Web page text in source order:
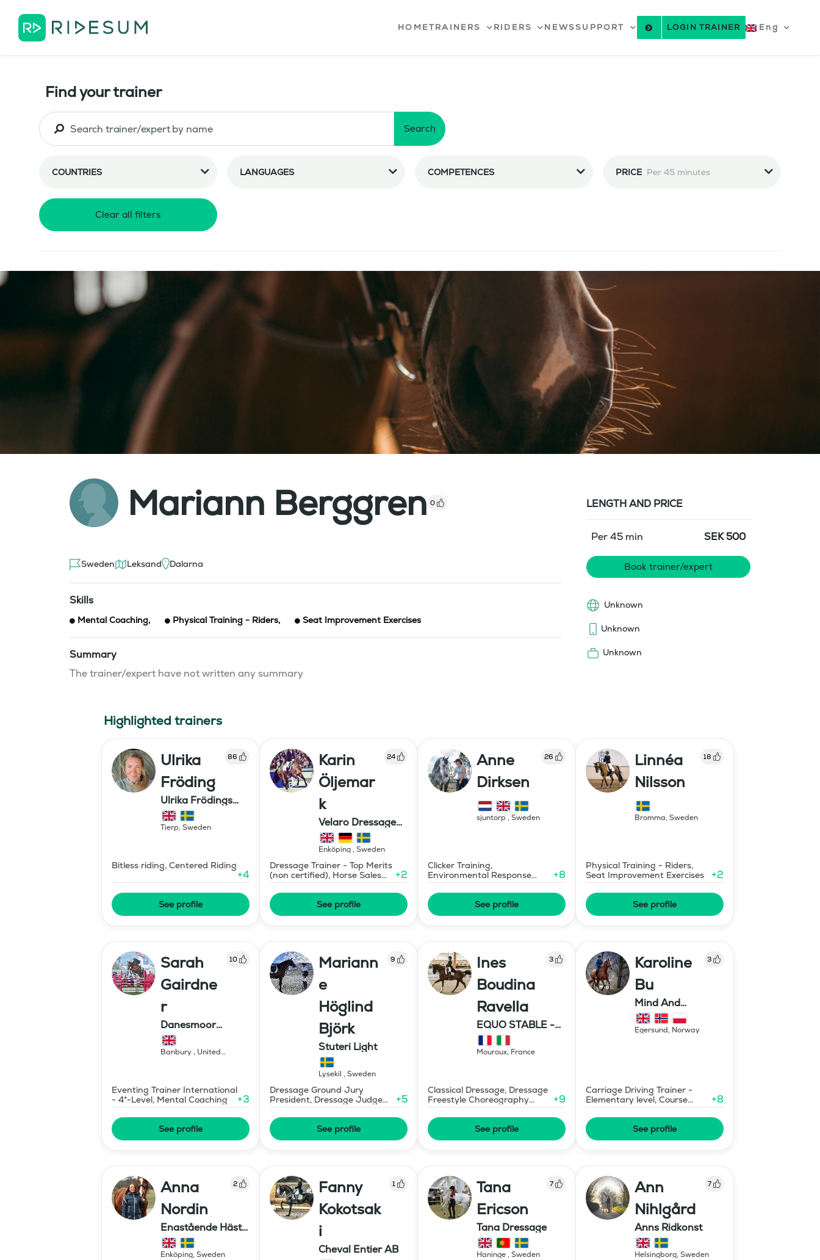
HOMETRAINERS RIDERS NEWSSUPPORT LOGIN TRAINER Eng
Find your trainer
Search
COUNTRIES LANGUAGES COMPETENCES PRICE Per 45 minutes
Clear all filters
Mariann Berggren 0
Sweden Leksand Dalarna
Skills
Mental Coaching, Physical Training - Riders, Seat Improvement Exercises
Summary
The trainer/expert have not written any summary
LENGTH AND PRICE
Per 45 min SEK 500
Book trainer/expert
Unknown
Unknown
Unknown
Highlighted trainers
Ulrika
Fröding
86
Ulrika Frödings
Hipparion
Tierp, Sweden
Bitless riding, Centered Riding
+4
See profile
Karin
Öljemar
k
24
Velaro Dressage
AB
Enköping, Sweden
Dressage Trainer - Top Merits
(non certified), Horse Sales
and Consignment
+2
See profile
Anne
Dirksen
26
sjuntorp , Sweden
Clicker Training,
Environmental Response
Training
+8
See profile
Linnéa
Nilsson
18
Bromma, Sweden
Physical Training - Riders,
Seat Improvement Exercises
+2
See profile
Sarah
Gairdne
r
10
Danesmoor
Eventing
Banbury, United
Eventing Trainer International
- 4*-Level, Mental Coaching
+3
See profile
Mariann
e
Höglind
Björk
9
Stuteri Light
Lysekil , Sweden
Dressage Ground Jury
President, Dressage Judge
Prix St Georges
+5
See profile
Ines
Boudina
Ravella
3
EQUO STABLE -
IBR DRESSAGE
Mouroux, France
Classical Dressage, Dressage
Freestyle Choreography
Design and Music Editing
+9
See profile
Karoline
Bu
3
Mind And
Mermaid Bu
Egersund, Norway
Carriage Driving Trainer -
Elementary level, Course
Designer Show Jumping
International - Level 1
+8
See profile
Anna
Nordin
2
Enastående Häst-
& Ryttarutveckling
, Capactiva
Enköping, Sweden
Fanny
Kokotsak
i
1
Cheval Entier AB
Tana
Ericson
7
Tana Dressage
Haninge, Sweden
Ann
Nihlgård
7
Anns Ridkonst
Helsingborg, Sweden